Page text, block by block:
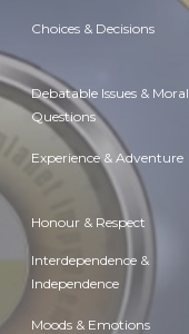
Choices & Decisions
Debatable Issues & Moral
Questions
Experience & Adventure
Honour & Respect
Interdependence &
Independence
Moods & Emotions